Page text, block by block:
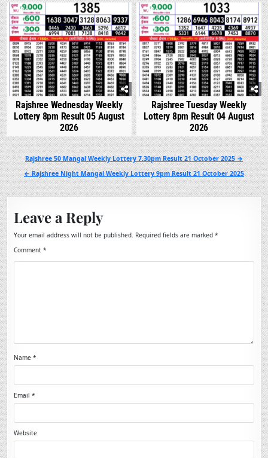
0
Rajshree Wednesday Weekly
Lottery 8pm Result 05 August
2026
0
Rajshree Tuesday Weekly
Lottery 8pm Result 04 August
2026
Post
navigation
Rajshree 50 Mangal Weekly Lottery 7.30pm Result 21 October 2025 →
← Rajshree Night Mangal Weekly Lottery 9pm Result 21 October 2025
Leave a Reply
Your email address will not be published. Required fields are marked*
Comment*
Name*
Email*
Website